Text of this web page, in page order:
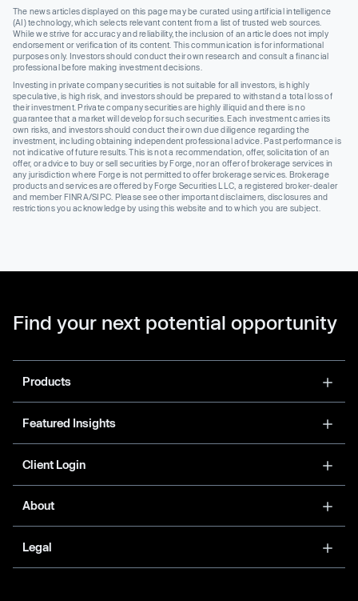
The news articles displayed on this page may be curated using artificial intelligence
(AI) technology, which selects relevant content from a list of trusted web sources.
While we strive for accuracy and reliability, the inclusion of an article does not imply
endorsement or verification of its content. This communication is for informational
purposes only. Investors should conduct their own research and consult a financial
professional before making investment decisions.
Investing in private company securities is not suitable for all investors, is highly
speculative, is high risk, and investors should be prepared to withstand a total loss of
their investment. Private company securities are highly illiquid and there is no
guarantee that a market will develop for such securities. Each investment carries its
own risks, and investors should conduct their own due diligence regarding the
investment, including obtaining independent professional advice. Past performance is
not indicative of future results. This is not a recommendation, offer, solicitation of an
offer, or advice to buy or sell securities by Forge, nor an offer of brokerage services in
any jurisdiction where Forge is not permitted to offer brokerage services. Brokerage
products and services are offered by Forge Securities LLC, a registered broker-dealer
and member FINRA/SIPC. Please see other important disclaimers, disclosures and
restrictions you acknowledge by using this website and to which you are subject.
Find your next potential opportunity
Products
Featured Insights
Client Login
About
Legal